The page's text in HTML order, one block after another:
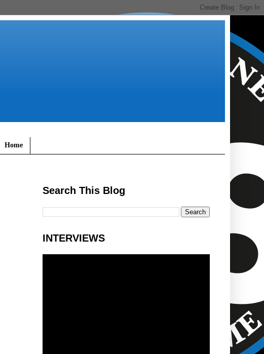
Home
Search This Blog
INTERVIEWS